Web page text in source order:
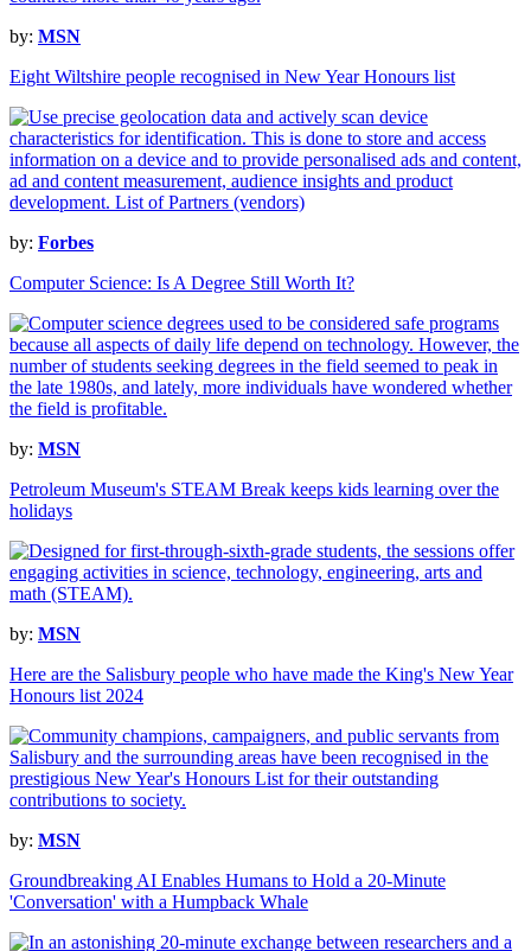
by: MSN
Eight Wiltshire people recognised in New Year Honours list
by: Forbes
Computer Science: Is A Degree Still Worth It?
by: MSN
Petroleum Museum's STEAM Break keeps kids learning over the
holidays
by: MSN
Here are the Salisbury people who have made the King's New Year
Honours list 2024
by: MSN
Groundbreaking AI Enables Humans to Hold a 20-Minute
'Conversation' with a Humpback Whale